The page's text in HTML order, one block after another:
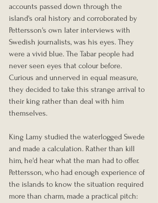
accounts passed down through the
island's oral history and corroborated by
Pettersson's own later interviews with
Swedish journalists, was his eyes. They
were a vivid blue. The Tabar people had
never seen eyes that colour before.
Curious and unnerved in equal measure,
they decided to take this strange arrival to
their king rather than deal with him
themselves.
King Lamy studied the waterlogged Swede
and made a calculation. Rather than kill
him, he'd hear what the man had to offer.
Pettersson, who had enough experience of
the islands to know the situation required
more than charm, made a practical pitch: